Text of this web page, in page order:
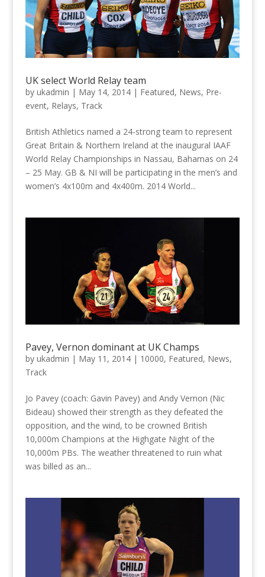
UK select World Relay team
by ukadmin | May 14, 2014| Featured, News, Pre-
event, Relays, Track
British Athletics named a 24-strong team to represent
Great Britain & Northern Ireland at the inaugural IAAF
World Relay Championships in Nassau, Bahamas on 24
– 25 May. GB & NI will be participating in the men’s and
women’s 4x100m and 4x400m. 2014 World...
Pavey, Vernon dominant at UK Champs
by ukadmin | May 11, 2014| 10000, Featured, News,
Track
Jo Pavey (coach: Gavin Pavey) and Andy Vernon (Nic
Bideau) showed their strength as they defeated the
opposition, and the wind, to be crowned British
10,000m Champions at the Highgate Night of the
10,000m PBs. The weather threatened to ruin what
was billed as an...